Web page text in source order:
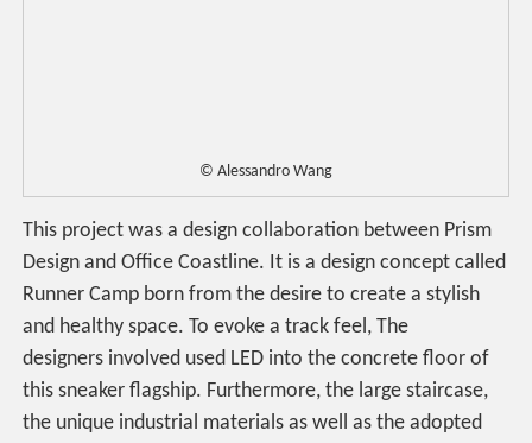
© Alessandro Wang
This project was a design collaboration between Prism
Design and Office Coastline. It is a design concept called
Runner Camp born from the desire to create a stylish
and healthy space. To evoke a track feel, The
designers involved used LED into the concrete floor of
this sneaker flagship. Furthermore, the large staircase,
the unique industrial materials as well as the adopted